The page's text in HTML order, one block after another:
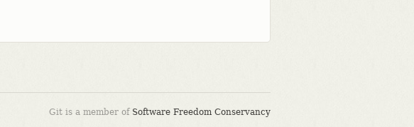
Git is a member of Software Freedom Conservancy